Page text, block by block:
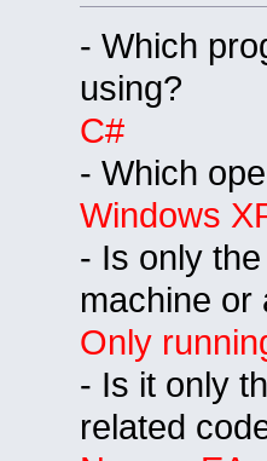
- Which
using?
C#
- Which
Windows
- Is only
machine or
Only
- Is it only
related